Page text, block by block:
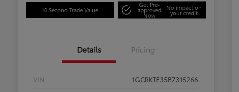
10 Second Trade Value
Get Pre-
approved
Now
No impact on
your credit
Details Pricing
VIN
1GCRKTE35BZ315266